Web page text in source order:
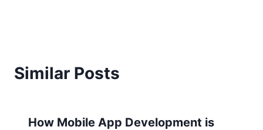
Similar Posts
How Mobile App Development is